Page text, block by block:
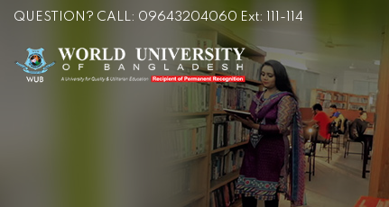
QUESTION? CALL: 09643204060 Ext: 111-114